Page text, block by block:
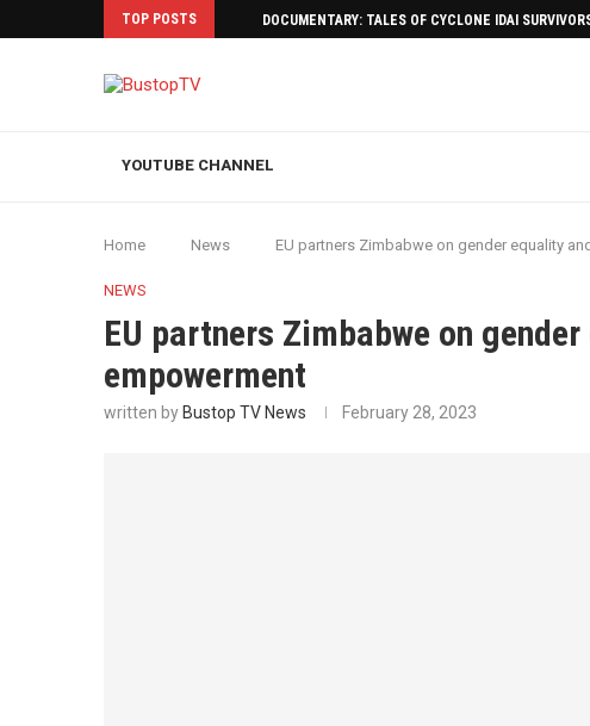
TOP POSTS DOCUMENTARY: TALES OF CYCLONE IDAI
YOUTUBE CHANNEL
Home News EU partners Zimbabwe on gender equality
NEWS
EU partners Zimbabwe on
empowerment
written by Bustop TV News February 28, 2023